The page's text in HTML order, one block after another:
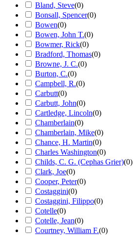
Bland, Steve(0)
Bonsall, Spencer(0)
Bowen(0)
Bowen, John T.(0)
Bowmer, Rick(0)
Bradford, Thomas(0)
Browne, J. C.(0)
Burton, C.(0)
Campbell, R.(0)
Carbutt(0)
Carbutt, John(0)
Cartledge, Lincoln(0)
Chamberlain(0)
Chamberlain, Mike(0)
Chance, H. Martin(0)
Charles Washington(0)
Childs, C. G. (Cephas Grier)(0)
Clark, Joe(0)
Cooper, Peter(0)
Costaggini(0)
Costaggini, Filippo(0)
Cotelle(0)
Cotelle, Jean(0)
Courtney, William F.(0)